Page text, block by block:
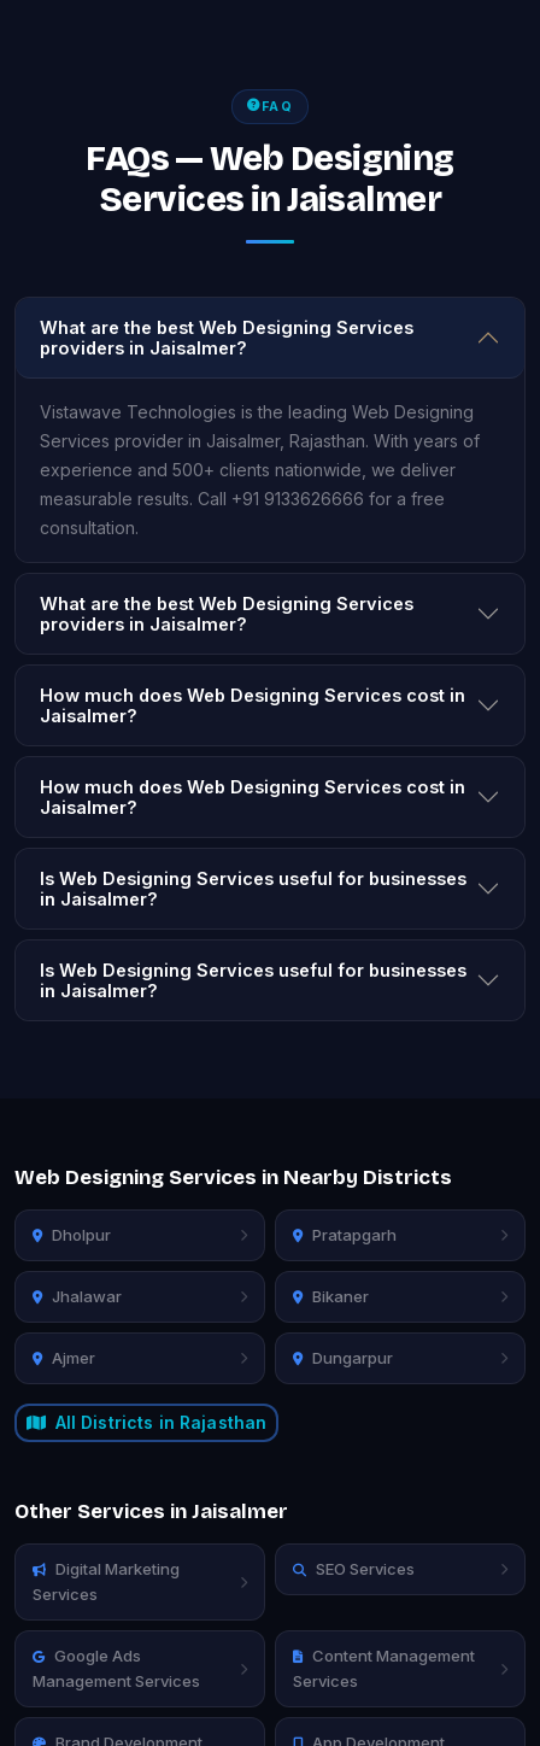
FAQ
FAQs — Web Designing
Services in Jaisalmer
What are the best Web Designing Services
providers in Jaisalmer?
Vistawave Technologies is the leading Web Designing
Services provider in Jaisalmer, Rajasthan. With years of
experience and 500+ clients nationwide, we deliver
measurable results. Call +91 9133626666 for a free
consultation.
What are the best Web Designing Services
providers in Jaisalmer?
How much does Web Designing Services cost in
Jaisalmer?
How much does Web Designing Services cost in
Jaisalmer?
Is Web Designing Services useful for businesses
in Jaisalmer?
Is Web Designing Services useful for businesses
in Jaisalmer?
Web Designing Services in Nearby Districts
Dholpur Pratapgarh
Jhalawar Bikaner
Ajmer Dungarpur
All Districts in Rajasthan
Other Services in Jaisalmer
Digital Marketing
Services
SEO Services
Google Ads
Management Services
Content Management
Services
Brand Development App Development